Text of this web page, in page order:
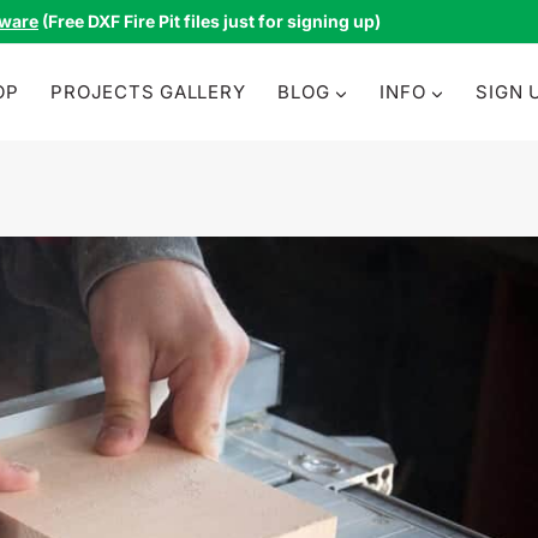
(Free DXF Fire Pit files just for signing up)
PROJECTS GALLERY BLOG INFO SIGN